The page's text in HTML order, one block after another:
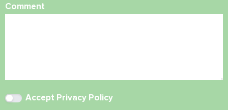
Comment
Accept Privacy Policy